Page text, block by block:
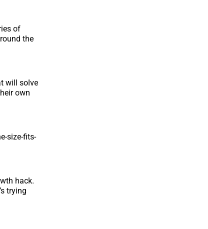
of
the
will solve
own
size-fits-
hack.
trying